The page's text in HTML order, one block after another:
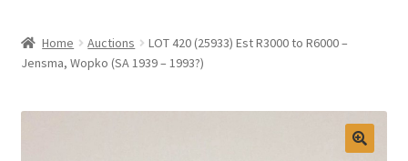
Selling at Bernardi’s
Home Auctions
LOT 420 (25933) Est R3000 to R6000 –
Jensma, Wopko (SA 1939 – 1993?)